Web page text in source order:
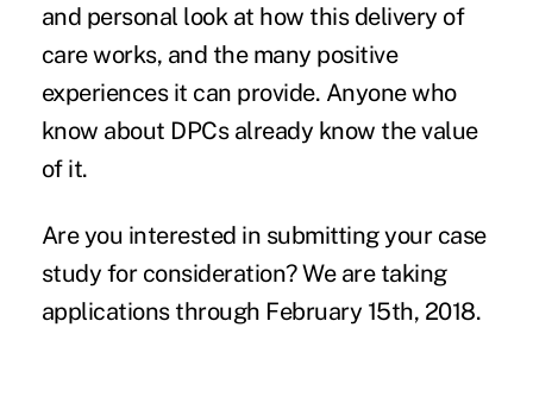
and personal look at how this delivery of
care works, and the many positive
experiences it can provide. Anyone who
know about DPCs already know the value
of it.
Are you interested in submitting your case
study for consideration? We are taking
applicationsthrough February 15th, 2018.